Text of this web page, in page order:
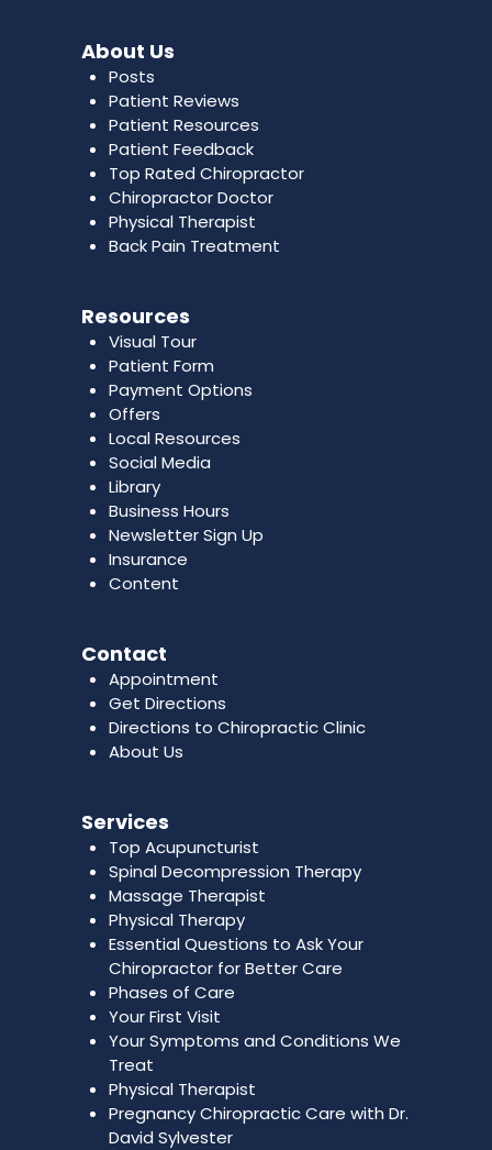
About Us
Posts
Patient Reviews
Patient Resources
Patient Feedback
Top Rated Chiropractor
Chiropractor Doctor
Physical Therapist
Back Pain Treatment
Resources
Visual Tour
Patient Form
Payment Options
Offers
Local Resources
Social Media
Library
Business Hours
Newsletter Sign Up
Insurance
Content
Contact
Appointment
Get Directions
Directions to Chiropractic Clinic
About Us
Services
Top Acupuncturist
Spinal Decompression Therapy
Massage Therapist
Physical Therapy
Essential Questions to Ask Your
Chiropractor for Better Care
Phases of Care
Your First Visit
Your Symptoms and Conditions We
Treat
Physical Therapist
Pregnancy Chiropractic Care with Dr.
David Sylvester